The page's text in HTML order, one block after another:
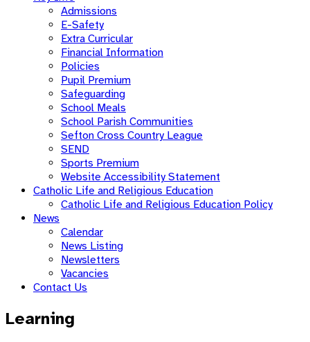
Admissions
E-Safety
Extra Curricular
Financial Information
Policies
Pupil Premium
Safeguarding
School Meals
School Parish Communities
Sefton Cross Country League
SEND
Sports Premium
Website Accessibility Statement
Catholic Life and Religious Education
Catholic Life and Religious Education Policy
News
Calendar
News Listing
Newsletters
Vacancies
Contact Us
Learning